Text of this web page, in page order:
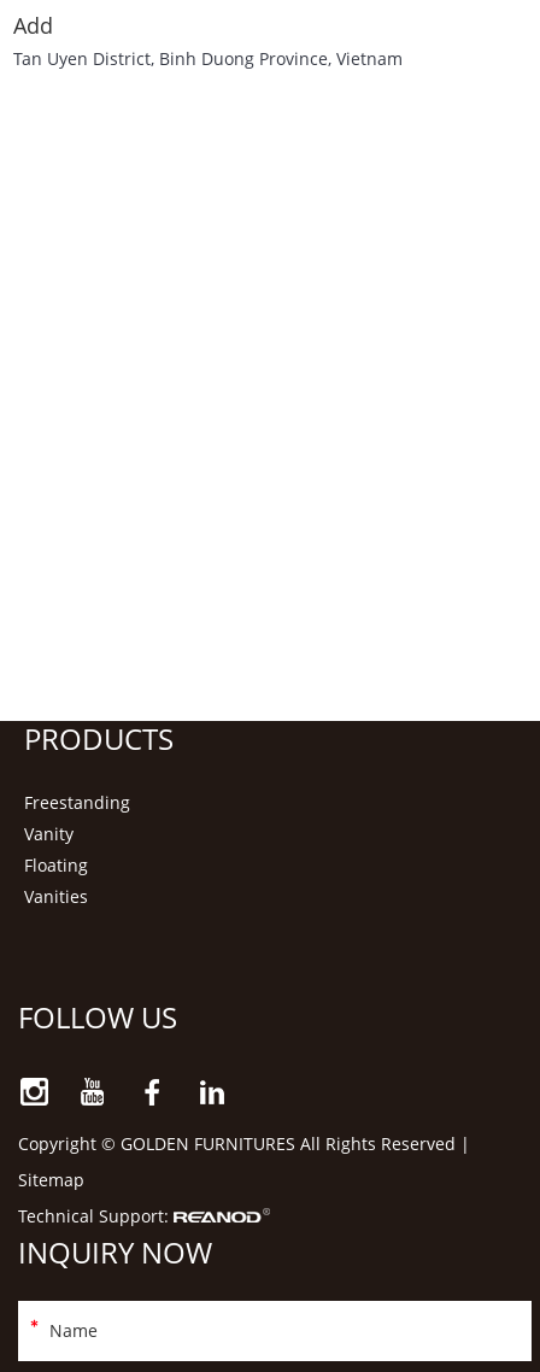
Add
Tan Uyen District, Binh Duong Province, Vietnam
PRODUCTS
Freestanding
Vanity
Floating
Vanities
FOLLOW US
Copyright © GOLDEN FURNITURES All Rights Reserved |
Sitemap
Technical Support:
INQUIRY NOW